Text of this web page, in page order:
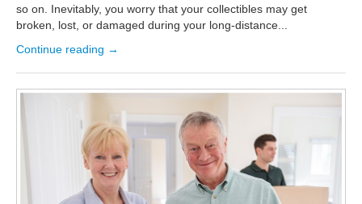
so on. Inevitably, you worry that your collectibles may get
broken, lost, or damaged during your long-distance...
Continue reading →